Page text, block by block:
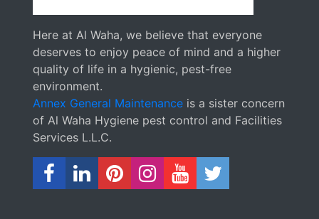
Here at Al Waha, we believe that everyone
deserves to enjoy peace of mind and a higher
quality of life in a hygienic, pest-free
environment.
Annex General Maintenance is a sister concern
of Al Waha Hygiene pest control and Facilities
Services L.L.C.